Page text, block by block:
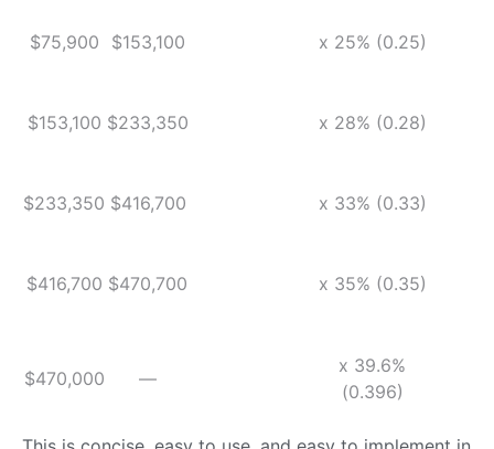
$75,900 $153,100 x 25% (0.25)
$153,100 $233,350 x 28% (0.28)
$233,350 $416,700 x 33% (0.33)
$416,700 $470,700 x 35% (0.35)
$470,000 —
x 39.6%
(0.396)